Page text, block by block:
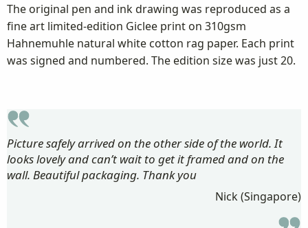
The original pen and ink drawing was reproduced as a
fine art limited-edition Giclee print on 310gsm
Hahnemuhle natural white cotton rag paper. Each print
was signed and numbered. The edition size was just 20.
Picture safely arrived on the other side of the world. It
looks lovely and can’t wait to get it framed and on the
wall. Beautiful packaging. Thank you
Nick (Singapore)